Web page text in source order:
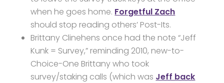
when he goes home. Forgetful Zach
should stop reading others’ Post-Its.
Brittany Clinehens once had the note “Jeff
Kunk = Survey,” reminding 2010, new-to-
Choice-One Brittany who took
survey/staking calls (which was Jeff back